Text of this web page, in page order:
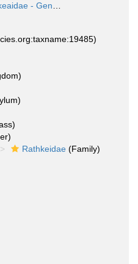
typical medusa and polyp
Rathkeidae (Family)